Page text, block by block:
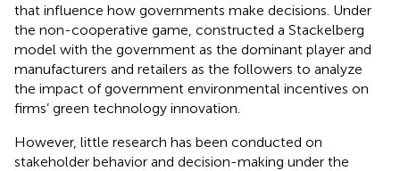
that influence how governments make decisions. Under
the non-cooperative game, constructed a Stackelberg
model with the government as the dominant player and
manufacturers and retailers as the followers to analyze
the impact of government environmental incentives on
firms’ green technology innovation.
However, little research has been conducted on
stakeholder behavior and decision-making under the